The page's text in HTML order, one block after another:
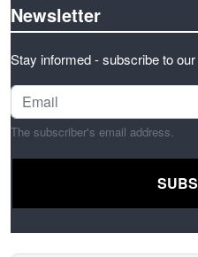
Newsletter
Stay informed - subscribe to
The subscriber's email address.